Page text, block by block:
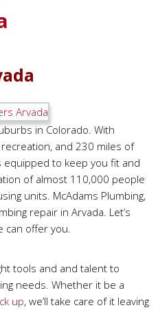
in Colorado. With
and 230 miles of
equipped to keep you fit and
of almost 110,000 people
units. McAdams Plumbing,
repair in Arvada. Let’s
can offer you.
tools and and talent to
needs. Whether it be a
up, we’ll take care of it leaving